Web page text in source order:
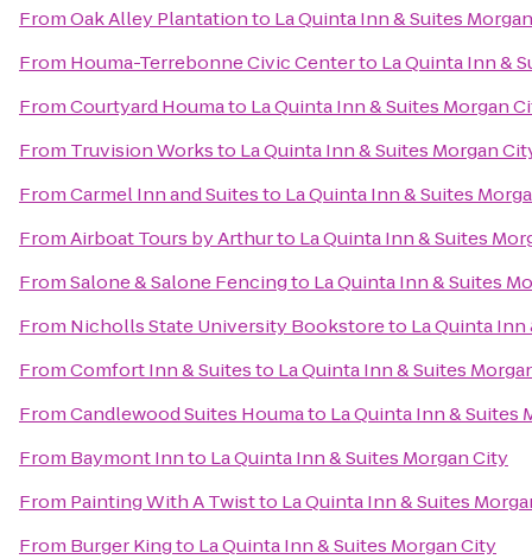
FromOak Alley Plantationto La Quinta Inn & Suites
From Houma-Terrebonne Civic Centerto La Quinta Inn &
FromCourtyard Houmato La Quinta Inn & Suites Morgan
From Truvision Worksto La Quinta Inn & Suites Morgan
FromCarmel Inn and Suitesto La Quinta Inn & Suites
FromAirboat Tours by Arthurto La Quinta Inn & Suites
FromSalone & Salone Fencingto La Quinta Inn & Suites
From Nicholls State University Bookstoreto La Quinta
FromComfort Inn & Suitesto La Quinta Inn & Suites
FromCandlewood Suites Houmato La Quinta Inn & Suites
From Baymont Innto La Quinta Inn & Suites Morgan City
From Painting With A Twistto La Quinta Inn & Suites
From Burger Kingto La Quinta Inn & Suites Morgan City